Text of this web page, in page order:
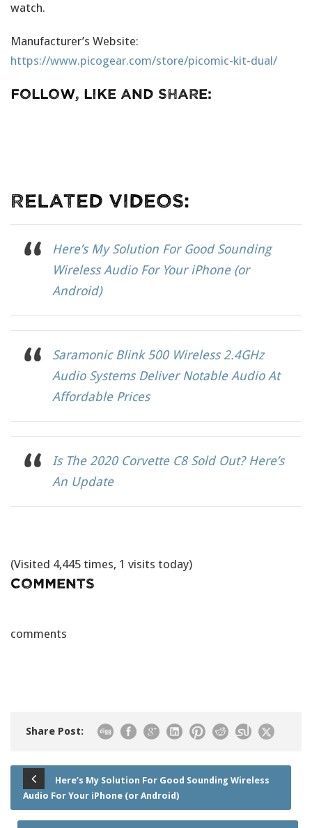
watch.
Manufacturer’s Website:
https://www.picogear.com/store/picomic-kit-dual/
Follow, Like and Share:
Related Videos:
Here’s My Solution For Good Sounding
Wireless Audio For Your iPhone (or
Android)
Saramonic Blink 500 Wireless 2.4GHz
Audio Systems Deliver Notable Audio At
Affordable Prices
Is The 2020 Corvette C8 Sold Out? Here’s
An Update
(Visited 4,445 times, 1 visits today)
Comments
comments
Share Post:
Here’s My Solution For Good Sounding Wireless
Audio For Your iPhone (or Android)